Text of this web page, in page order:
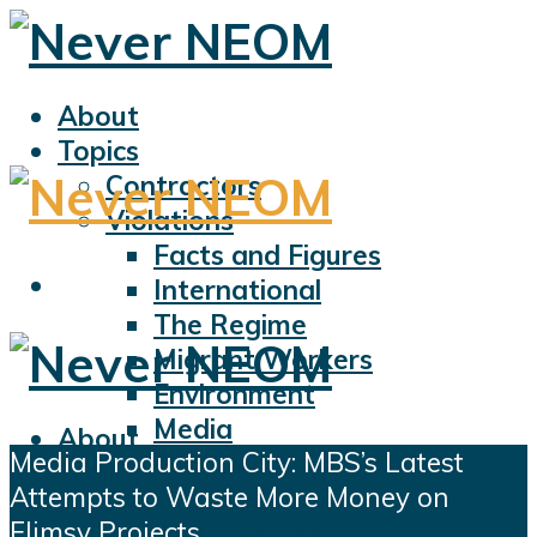
About
Topics
Contractors
Violations
Facts and Figures
International
The Regime
Migrant Workers
Environment
Media
Sports
Displacement
About
Topics
Contractors
Media Production City: MBS’s Latest
Attempts to Waste More Money on